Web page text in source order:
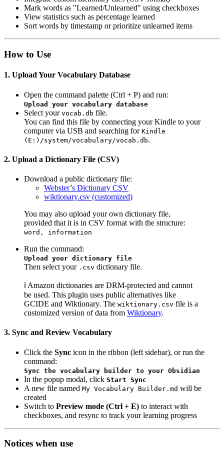
Mark words as "Learned/Unlearned" using checkboxes
View statistics such as percentage learned
Sort words by timestamp or prioritize unlearned items
How to Use
1. Upload Your Vocabulary Database
Open the command palette (Ctrl + P) and run:
Upload your vocabulary database
Select your vocab.db file.
You can find this file by connecting your Kindle to your
computer via USB and searching for Kindle
(E:)/system/vocabulary/vocab.db.
2. Upload a Dictionary File (CSV)
Download a public dictionary file:
Webster’s Dictionary CSV
wiktionary.csv (customized)
You may also upload your own dictionary file,
provided that it is in CSV format with the structure:
word, information
Run the command:
Upload your dictionary file
Then select your .csv dictionary file.
ℹ️ Amazon dictionaries are DRM-protected and cannot
be used. This plugin uses public alternatives like
GCIDE and Wiktionary. The wiktionary.csv file is a
customized version of data from Wiktionary.
3. Sync and Review Vocabulary
Click the Sync icon in the ribbon (left sidebar), or run the
command:
Sync the vocabulary builder to your Obsidian
In the popup modal, click Start Sync
A new file named My Vocabulary Builder.md will be
created
Switch to Preview mode (Ctrl + E) to interact with
checkboxes, and resync to track your learning progress
Notices when use